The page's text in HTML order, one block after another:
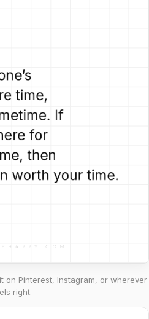
on Pinterest, Instagram, or wherever
right.